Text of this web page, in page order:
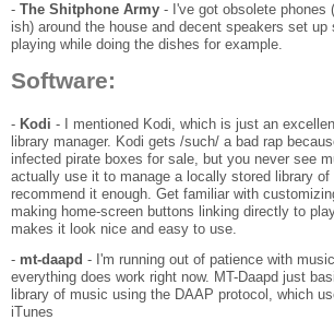
- The Shitphone Army - I've got obsolete phones
ish) around the house and decent speakers set
playing while doing the dishes for example.
Software:
- Kodi - I mentioned Kodi, which is just an
library manager. Kodi gets /such/ a bad rap
infected pirate boxes for sale, but you never see
actually use it to manage a locally stored library
recommend it enough. Get familiar with
making home-screen buttons linking directly to
makes it look nice and easy to use.
- mt-daapd - I'm running out of patience with
everything does work right now. MT-Daapd just
library of music using the DAAP protocol, which
iTunes